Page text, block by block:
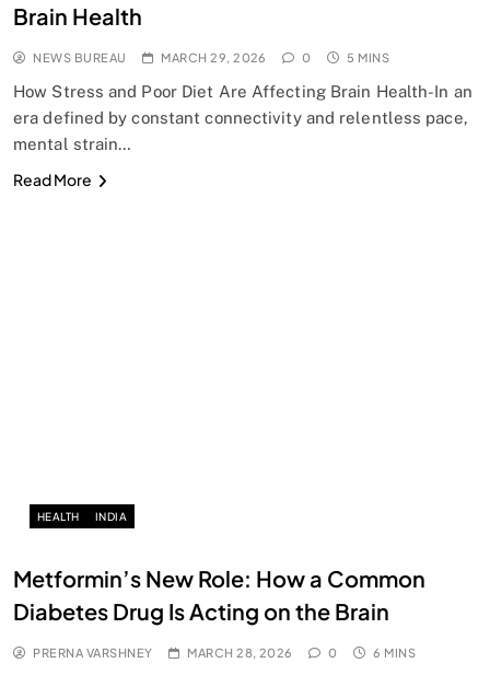
Brain Health
NEWS BUREAU MARCH 29, 2026 0 5 MINS
How Stress and Poor Diet Are Affecting Brain Health-In an
era defined by constant connectivity and relentless pace,
mental strain…
Read More
HEALTH INDIA
Metformin’s New Role: How a Common
Diabetes Drug Is Acting on the Brain
PRERNA VARSHNEY MARCH 28, 2026 0 6 MINS